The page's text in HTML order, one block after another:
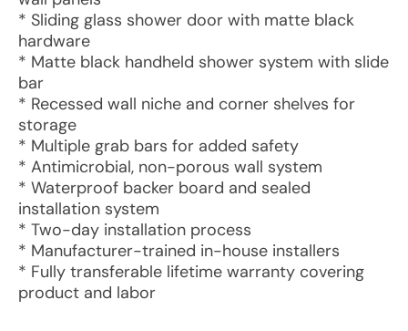
* Sliding glass shower door with matte black
hardware
* Matte black handheld shower system with slide
bar
* Recessed wall niche and corner shelves for
storage
* Multiple grab bars for added safety
* Antimicrobial, non-porous wall system
* Waterproof backer board and sealed
installation system
* Two-day installation process
* Manufacturer-trained in-house installers
* Fully transferable lifetime warranty covering
product and labor